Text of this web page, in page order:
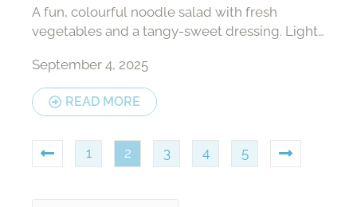
A fun, colourful noodle salad with fresh
vegetables and a tangy-sweet dressing. Light,
September 4, 2025
READ MORE
1 2 3 4 5